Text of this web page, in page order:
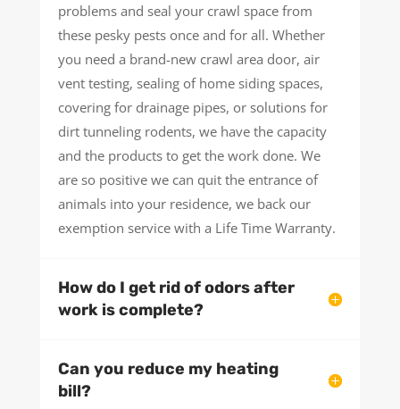
problems and seal your crawl space from
these pesky pests once and for all. Whether
you need a brand-new crawl area door, air
vent testing, sealing of home siding spaces,
covering for drainage pipes, or solutions for
dirt tunneling rodents, we have the capacity
and the products to get the work done. We
are so positive we can quit the entrance of
animals into your residence, we back our
exemption service with a Life Time Warranty.
How do I get rid of odors after
work is complete?
Can you reduce my heating
bill?